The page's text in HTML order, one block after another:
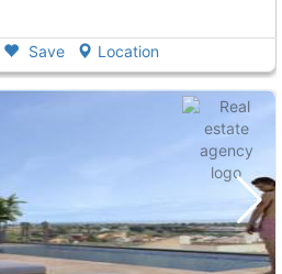
Save Location